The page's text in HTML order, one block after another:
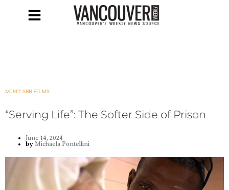
MUST SEE FILMS
“Serving Life”: The Softer Side of Prison
June 14, 2024
by Michaela Pontellini